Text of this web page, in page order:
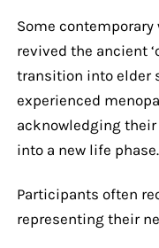
Some
revived the ancient
transition into elder
experienced
acknowledging
into a new life phase.
Participants often
representing their